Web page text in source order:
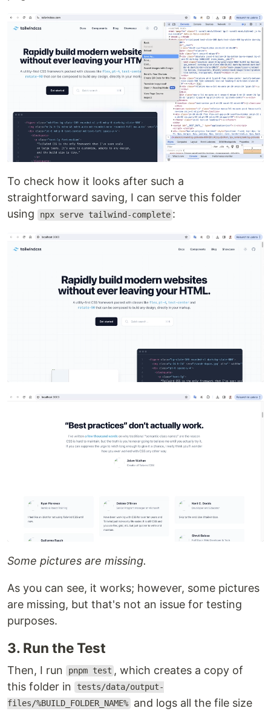
To check how it looks after such a
straightforward saving, I can serve this folder
using
npx serve tailwind-complete :
Some pictures are missing.
As you can see, it works; however, some pictures
are missing, but that's not an issue for testing
purposes.
3. Run the Test
Then, I run pnpm test , which creates a copy of
this folder in
tests/data/output-
files/%BUILD_FOLDER_NAME% and logs all the file size